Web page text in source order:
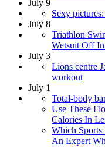
July 9
Sexy
July 8
Triathlon
Wetsuit Off
July 3
Lions centre
workout
July 1
Total-body
Use These
Calories In
Which Sports
An Expert